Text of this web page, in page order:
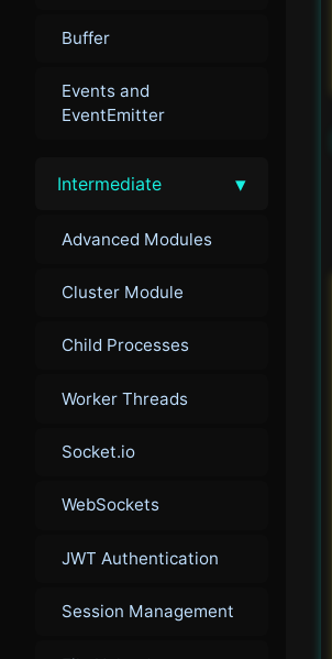
Buffer
Events and
EventEmitter
Intermediate ▾
Advanced Modules
Cluster Module
Child Processes
Worker Threads
Socket.io
WebSockets
JWT Authentication
Session Management